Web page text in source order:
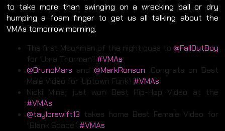
to take more than swinging on a wrecking ball or dry
humping a foam finger to get us all talking about the
VMAs tomorrow morning.
The first Moonman of the night goes to @FallOutBoy
for ‘Uma Thurman’! #VMAs
@BrunoMars and @MarkRonson. Congrats on Best
Male Video for ‘Uptown Funk’! #VMAs
Nicki Minaj just won Best Hip-Hop Video at the
#VMAs
@taylorswift13 takes home Best Female Video for
“Blank Space” #VMAs